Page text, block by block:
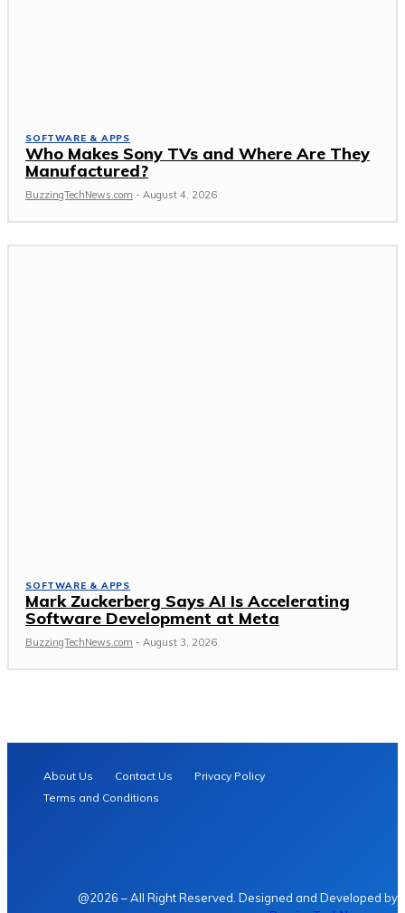
SOFTWARE & APPS
Who Makes Sony TVs and Where Are They
Manufactured?
BuzzingTechNews.com - August 4, 2026
SOFTWARE & APPS
Mark Zuckerberg Says AI Is Accelerating
Software Development at Meta
BuzzingTechNews.com - August 3, 2026
About Us Contact Us
Privacy Policy
Terms and Conditions
@2026 – All Right Reserved. Designed and Developed by